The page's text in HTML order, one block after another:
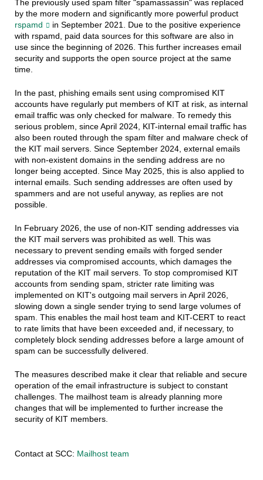
The previously used spam filter "spamassassin" was replaced
by the more modern and significantly more powerful product
rspamd
in September 2021. Due to the positive experience
with rspamd, paid data sources for this software are also in
use since the beginning of 2026. This further increases email
security and supports the open source project at the same
time.
In the past, phishing emails sent using compromised KIT
accounts have regularly put members of KIT at risk, as internal
email traffic was only checked for malware. To remedy this
serious problem, since April 2024, KIT-internal email traffic has
also been routed through the spam filter and malware check of
the KIT mail servers. Since September 2024, external emails
with non-existent domains in the sending address are no
longer being accepted. Since May 2025, this is also applied to
internal emails. Such sending addresses are often used by
spammers and are not useful anyway, as replies are not
possible.
In February 2026, the use of non-KIT sending addresses via
the KIT mail servers was prohibited as well. This was
necessary to prevent sending emails with forged sender
addresses via compromised accounts, which damages the
reputation of the KIT mail servers. To stop compromised KIT
accounts from sending spam, stricter rate limiting was
implemented on KIT's outgoing mail servers in April 2026,
slowing down a single sender trying to send large volumes of
spam. This enables the mail host team and KIT-CERT to react
to rate limits that have been exceeded and, if necessary, to
completely block sending addresses before a large amount of
spam can be successfully delivered.
The measures described make it clear that reliable and secure
operation of the email infrastructure is subject to constant
challenges. The mailhost team is already planning more
changes that will be implemented to further increase the
security of KIT members.
Contact at SCC: Mailhost team